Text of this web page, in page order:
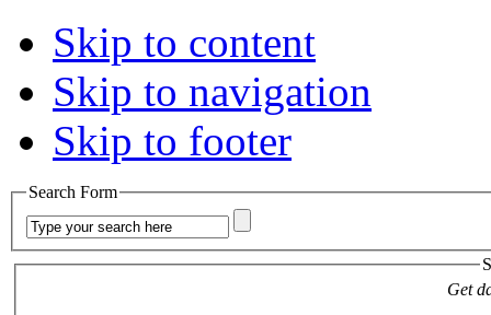
Skip to content
Skip to navigation
Skip to footer
Search Form
Get